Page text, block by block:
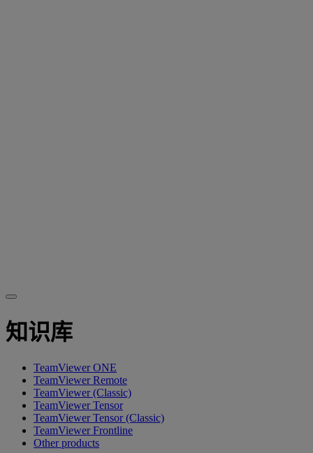
知识库
TeamViewer ONE
TeamViewer Remote
TeamViewer (Classic)
TeamViewer Tensor
TeamViewer Tensor (Classic)
TeamViewer Frontline
Other products